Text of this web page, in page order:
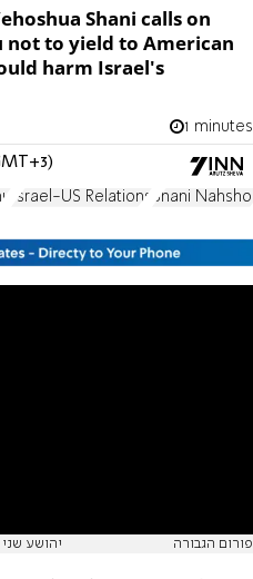
Shani calls on
to yield to American
harm Israel's
1 minutes
Israel-US Relations Shani
יהושע פורום הגבורה